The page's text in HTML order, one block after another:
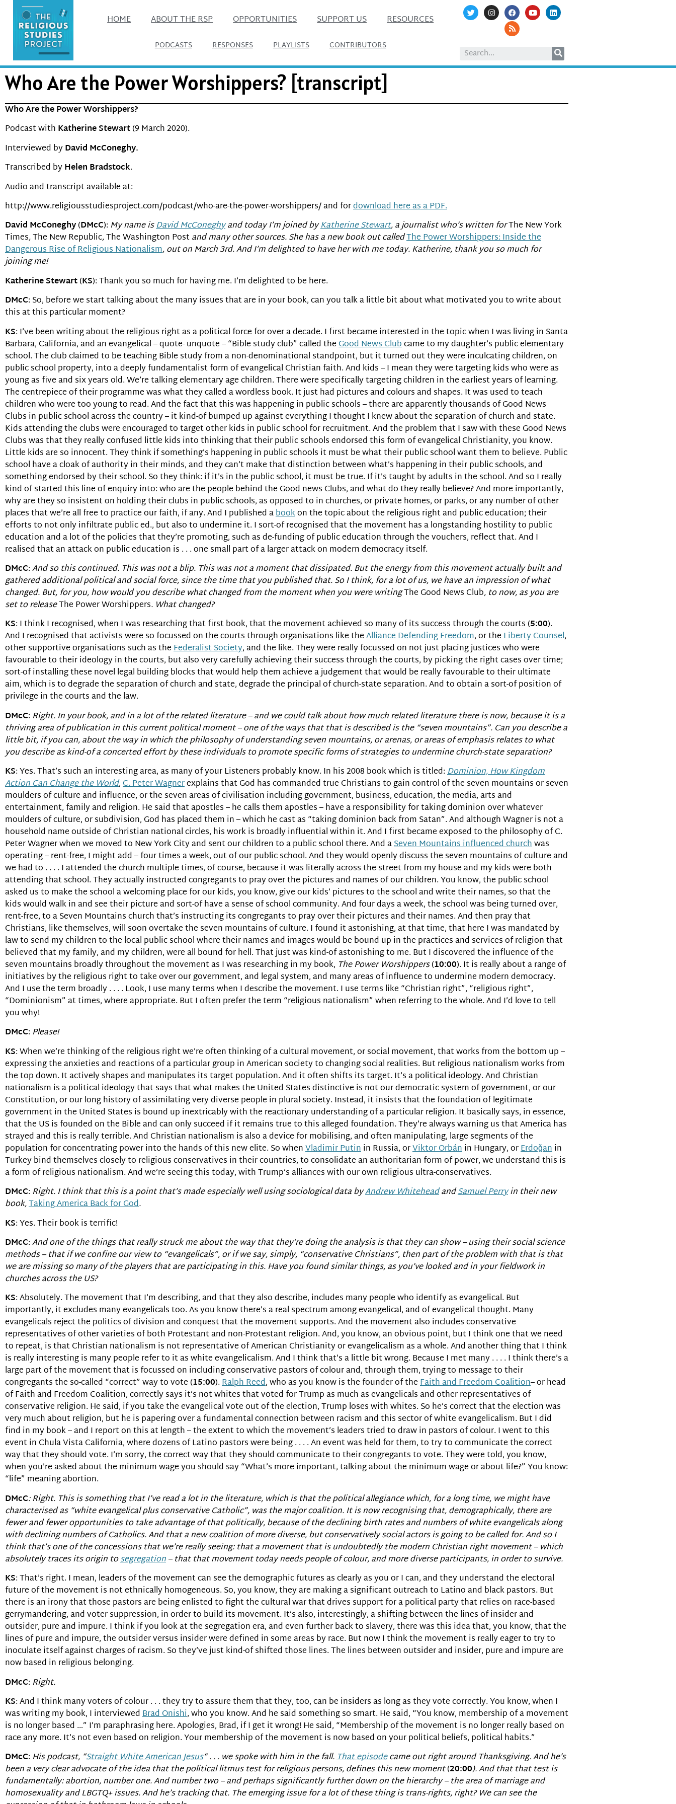
HOME ABOUT THE RSP OPPORTUNITIES SUPPORT US RESOURCES
PODCASTS RESPONSES PLAYLISTS CONTRIBUTORS
Who Are the Power Worshippers? [transcript]
Who Are the Power Worshippers?
Podcast with Katherine Stewart(9 March 2020).
Interviewed byDavid McConeghy.
Transcribed byHelen Bradstock.
Audio and transcript available at:
http://www.religiousstudiesproject.com/podcast/who-are-the-power-worshippers/ and fordownload here as a PDF.
David McConeghy(DMcC): My name isDavid McConeghyand today I’m joined byKatherine Stewart, a journalist who’s written forThe New York
Times,The New Republic,The Washington Postand many other sources. She has a new book out calledThe Power Worshippers: Inside the
Dangerous Rise of Religious Nationalism, out on March 3rd. And I’m delighted to have her with me today. Katherine, thank you so much for
joining me!
Katherine Stewart(KS): Thank you so much for having me. I’m delighted to be here.
DMcC: So, before we start talking about the many issues that are in your book, can you talk a little bit about what motivated you to write about
this at this particular moment?
KS: I’ve been writing about the religious right as a political force for over a decade. I first became interested in the topic when I was living in Santa
Barbara, California, and an evangelical – quote- unquote – “Bible study club” called theGood News Clubcame to my daughter’s public elementary
school. The club claimed to be teaching Bible study from a non-denominational standpoint, but it turned out they were inculcating children, on
public school property, into a deeply fundamentalist form of evangelical Christian faith. And kids – I mean they were targeting kids who were as
young as five and six years old. We’re talking elementary age children. There were specifically targeting children in the earliest years of learning.
The centrepiece of their programme was what they called a wordless book. It just had pictures and colours and shapes. It was used to teach
children who were too young to read. And the fact that this was happening in public schools – there are apparently thousands of Good News
Clubs in public school across the country – it kind-of bumped up against everything I thought I knew about the separation of church and state.
Kids attending the clubs were encouraged to target other kids in public school for recruitment. And the problem that I saw with these Good News
Clubs was that they really confused little kids into thinking that their public schools endorsed this form of evangelical Christianity, you know.
Little kids are so innocent. They think if something’s happening in public schools it must be what their public school want them to believe. Public
school have a cloak of authority in their minds, and they can’t make that distinction between what’s happening in their public schools, and
something endorsed by their school. So they think: if it’s in the public school, it must be true. If it’s taught by adults in the school. And so I really
kind-of started this line of enquiry into: who are the people behind the Good news Clubs, and what do they really believe? And more importantly,
why are they so insistent on holding their clubs in public schools, as opposed to in churches, or private homes, or parks, or any number of other
places that we’re all free to practice our faith, if any. And I published abookon the topic about the religious right and public education; their
efforts to not only infiltrate public ed., but also to undermine it. I sort-of recognised that the movement has a longstanding hostility to public
education and a lot of the policies that they’re promoting, such as de-funding of public education through the vouchers, reflect that. And I
realised that an attack on public education is . . . one small part of a larger attack on modern democracy itself.
DMcC:And so this continued. This was not a blip. This was not a moment that dissipated. But the energy from this movement actually built and
gathered additional political and social force, since the time that you published that. So I think, for a lot of us, we have an impression of what
changed. But, for you, how would you describe what changed from the moment when you were writingThe Good News Club, to now, as you are
set to releaseThe Power Worshippers. What changed?
KS: I think I recognised, when I was researching that first book, that the movement achieved so many of its success through the courts (5:00).
And I recognised that activists were so focussed on the courts through organisations like theAlliance Defending Freedom, or theLiberty Counsel,
other supportive organisations such as theFederalist Society, and the like. They were really focussed on not just placing justices who were
favourable to their ideology in the courts, but also very carefully achieving their success through the courts, by picking the right cases over time;
sort-of installing these novel legal building blocks that would help them achieve a judgement that would be really favourable to their ultimate
aim, which is to degrade the separation of church and state, degrade the principal of church-state separation. And to obtain a sort-of position of
privilege in the courts and the law.
DMcC: Right. In your book, and in a lot of the related literature – and we could talk about how much related literature there is now, because it is a
thriving area of publication in this current political moment – one of the ways that that is described is the “seven mountains”. Can you describe a
little bit, if you can, about the way in which the philosophy of understanding seven mountains, or arenas, or areas of emphasis relates to what
you describe as kind-of a concerted effort by these individuals to promote specific forms of strategies to undermine church-state separation?
KS: Yes. That’s such an interesting area, as many of your Listeners probably know. In his 2008 book which is titled:Dominion, How Kingdom
Action Can Change the World,C. Peter Wagnerexplains that God has commanded true Christians to gain control of the seven mountains or seven
moulders of culture and influence, or the seven areas of civilisation including government, business, education, the media, arts and
entertainment, family and religion. He said that apostles – he calls them apostles – have a responsibility for taking dominion over whatever
moulders of culture, or subdivision, God has placed them in – which he cast as “taking dominion back from Satan”. And although Wagner is not a
household name outside of Christian national circles, his work is broadly influential within it. And I first became exposed to the philosophy of C.
Peter Wagner when we moved to New York City and sent our children to a public school there. And aSeven Mountains influenced churchwas
operating – rent-free, I might add – four times a week, out of our public school. And they would openly discuss the seven mountains of culture and
we had to . . . . I attended the church multiple times, of course, because it was literally across the street from my house and my kids were both
attending that school. They actually instructed congregants to pray over the pictures and names of our children. You know, the public school
asked us to make the school a welcoming place for our kids, you know, give our kids’ pictures to the school and write their names, so that the
kids would walk in and see their picture and sort-of have a sense of school community. And four days a week, the school was being turned over,
rent-free, to a Seven Mountains church that’s instructing its congregants to pray over their pictures and their names. And then pray that
Christians, like themselves, will soon overtake the seven mountains of culture. I found it astonishing, at that time, that here I was mandated by
law to send my children to the local public school where their names and images would be bound up in the practices and services of religion that
believed that my family, and my children, were all bound for hell. That just was kind-of astonishing to me. But I discovered the influence of the
seven mountains broadly throughout the movement as I was researching in my book, The Power Worshippers(10:00). It is really about a range of
initiatives by the religious right to take over our government, and legal system, and many areas of influence to undermine modern democracy.
And I use the term broadly . . . . Look, I use many terms when I describe the movement. I use terms like “Christian right”, “religious right”,
“Dominionism” at times, where appropriate. But I often prefer the term “religious nationalism” when referring to the whole. And I’d love to tell
you why!
DMcC: Please!
KS: When we’re thinking of the religious right we’re often thinking of a cultural movement, or social movement, that works from the bottom up –
expressing the anxieties and reactions of a particular group in American society to changing social realities. But religious nationalism works from
the top down. It actively shapes and manipulates its target population. And it often shifts its target. It’s a political ideology. And Christian
nationalism is a political ideology that says that what makes the United States distinctive is not our democratic system of government, or our
Constitution, or our long history of assimilating very diverse people in plural society. Instead, it insists that the foundation of legitimate
government in the United States is bound up inextricably with the reactionary understanding of a particular religion. It basically says, in essence,
that the US is founded on the Bible and can only succeed if it remains true to this alleged foundation. They’re always warning us that America has
strayed and this is really terrible. And Christian nationalism is also a device for mobilising, and often manipulating, large segments of the
population for concentrating power into the hands of this new elite. So whenVladimir Putinin Russia, orViktor Orbánin Hungary, orErdoǧanin
Turkey bind themselves closely to religious conservatives in their countries, to consolidate an authoritarian form of power, we understand this is
a form of religious nationalism. And we’re seeing this today, with Trump’s alliances with our own religious ultra-conservatives.
DMcC: Right. I think that this is a point that’s made especially well using sociological data byAndrew WhiteheadandSamuel Perryin their new
book,Taking America Back for God.
KS: Yes. Their book is terrific!
DMcC:And one of the things that really struck me about the way that they’re doing the analysis is that they can show – using their social science
methods – that if we confine our view to “evangelicals”, or if we say, simply, “conservative Christians”, then part of the problem with that is that
we are missing so many of the players that are participating in this. Have you found similar things, as you’ve looked and in your fieldwork in
churches across the US?
KS: Absolutely. The movement that I’m describing, and that they also describe, includes many people who identify as evangelical. But
importantly, it excludes many evangelicals too. As you know there’s a real spectrum among evangelical, and of evangelical thought. Many
evangelicals reject the politics of division and conquest that the movement supports. And the movement also includes conservative
representatives of other varieties of both Protestant and non-Protestant religion. And, you know, an obvious point, but I think one that we need
to repeat, is that Christian nationalism is not representative of American Christianity or evangelicalism as a whole. And another thing that I think
is really interesting is many people refer to it as white evangelicalism. And I think that’s a little bit wrong. Because I met many . . . . I think there’s a
large part of the movement that is focussed on including conservative pastors of colour and, through them, trying to message to their
congregants the so-called “correct” way to vote (15:00).Ralph Reed, who as you know is the founder of theFaith and Freedom Coalition– or head
of Faith and Freedom Coalition, correctly says it’s not whites that voted for Trump as much as evangelicals and other representatives of
conservative religion. He said, if you take the evangelical vote out of the election, Trump loses with whites. So he’s correct that the election was
very much about religion, but he is papering over a fundamental connection between racism and this sector of white evangelicalism. But I did
find in my book – and I report on this at length – the extent to which the movement’s leaders tried to draw in pastors of colour. I went to this
event in Chula Vista California, where dozens of Latino pastors were being . . . . An event was held for them, to try to communicate the correct
way that they should vote. I’m sorry, the correct way that they should communicate to their congregants to vote. They were told, you know,
when you’re asked about the minimum wage you should say “What’s more important, talking about the minimum wage or about life?” You know:
“life” meaning abortion.
DMcC: Right. This is something that I’ve read a lot in the literature, which is that the political allegiance which, for a long time, we might have
characterised as “white evangelical plus conservative Catholic”, was the major coalition. It is now recognising that, demographically, there are
fewer and fewer opportunities to take advantage of that politically, because of the declining birth rates and numbers of white evangelicals along
with declining numbers of Catholics. And that a new coalition of more diverse, but conservatively social actors is going to be called for. And so I
think that’s one of the concessions that we’re really seeing: that a movement that is undoubtedly the modern Christian right movement – which
absolutely traces its origin tosegregation– that that movement today needs people of colour, and more diverse participants, in order to survive.
KS: That’s right. I mean, leaders of the movement can see the demographic futures as clearly as you or I can, and they understand the electoral
future of the movement is not ethnically homogeneous. So, you know, they are making a significant outreach to Latino and black pastors. But
there is an irony that those pastors are being enlisted to fight the cultural war that drives support for a political party that relies on race-based
gerrymandering, and voter suppression, in order to build its movement. It’s also, interestingly, a shifting between the lines of insider and
outsider, pure and impure. I think if you look at the segregation era, and even further back to slavery, there was this idea that, you know, that the
lines of pure and impure, the outsider versus insider were defined in some areas by race. But now I think the movement is really eager to try to
inoculate itself against charges of racism. So they’ve just kind-of shifted those lines. The lines between outsider and insider, pure and impure are
now based in religious belonging.
DMcC: Right.
KS: And I think many voters of colour . . . they try to assure them that they, too, can be insiders as long as they vote correctly. You know, when I
was writing my book, I interviewedBrad Onishi, who you know. And he said something so smart. He said, “You know, membership of a movement
is no longer based …” I’m paraphrasing here. Apologies, Brad, if I get it wrong! He said, “Membership of the movement is no longer really based on
race any more. It’s not even based on religion. Your membership of the movement is now based on your political beliefs, political habits.”
DMcC: His podcast, “Straight White American Jesus“ . . . we spoke with him in the fall.That episodecame out right around Thanksgiving. And he’s
been a very clear advocate of the idea that the political litmus test for religious persons, defines this new moment(20:00). And that that test is
fundamentally: abortion, number one. And number two – and perhaps significantly further down on the hierarchy – the area of marriage and
homosexuality and LBGTQ+ issues. And he’s tracking that. The emerging issue for a lot of these thing is trans-rights, right? We can see the